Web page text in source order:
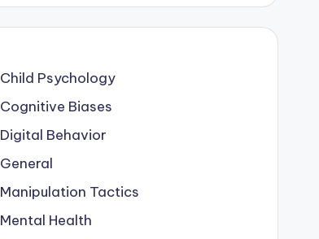
Child Psychology
Cognitive Biases
Digital Behavior
General
Manipulation Tactics
Mental Health